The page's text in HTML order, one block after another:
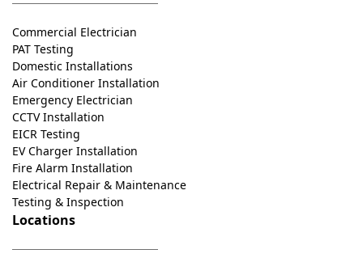
Commercial Electrician
PAT Testing
Domestic Installations
Air Conditioner Installation
Emergency Electrician
CCTV Installation
EICR Testing
EV Charger Installation
Fire Alarm Installation
Electrical Repair & Maintenance
Testing & Inspection
Locations